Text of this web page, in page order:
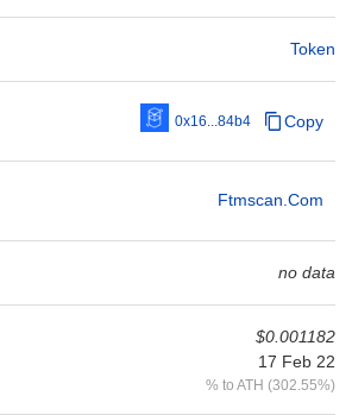
Token
0x16...84b4 Copy
Ftmscan.com
no data
$0.001182
17 Feb 22
% to ATH (302.55%)